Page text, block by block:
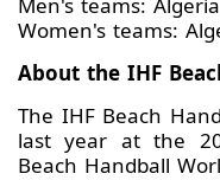
Women's teams:
About the IHF
The IHF Beach
last year at the
Beach Handball